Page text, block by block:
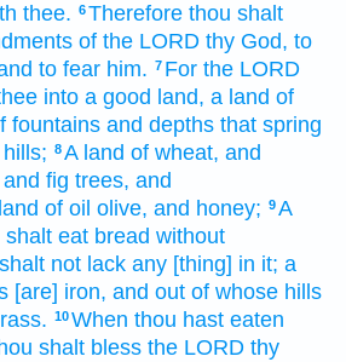
thee. 6Therefore thou shalt
of the LORD thy God, to
to fear him. 7 For the LORD
into a good land, a land of
fountains and depths that spring
8A land of wheat, and
and fig trees, and
of oil olive, and honey; 9A
shalt eat bread without
not lack any [thing] in it; a
[are] iron, and out of whose hills
10When thou hast eaten
shalt bless the LORD thy